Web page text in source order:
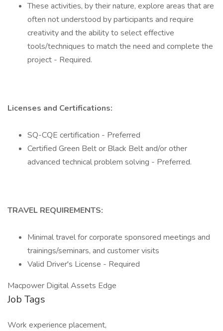
These activities, by their nature, explore areas that are
often not understood by participants and require
creativity and the ability to select effective
tools/techniques to match the need and complete the
project - Required.
Licenses and Certifications:
SQ-CQE certification - Preferred
Certified Green Belt or Black Belt and/or other
advanced technical problem solving - Preferred.
TRAVEL REQUIREMENTS:
Minimal travel for corporate sponsored meetings and
trainings/seminars, and customer visits
Valid Driver's License - Required
Macpower Digital Assets Edge
Job Tags
Work experience placement,